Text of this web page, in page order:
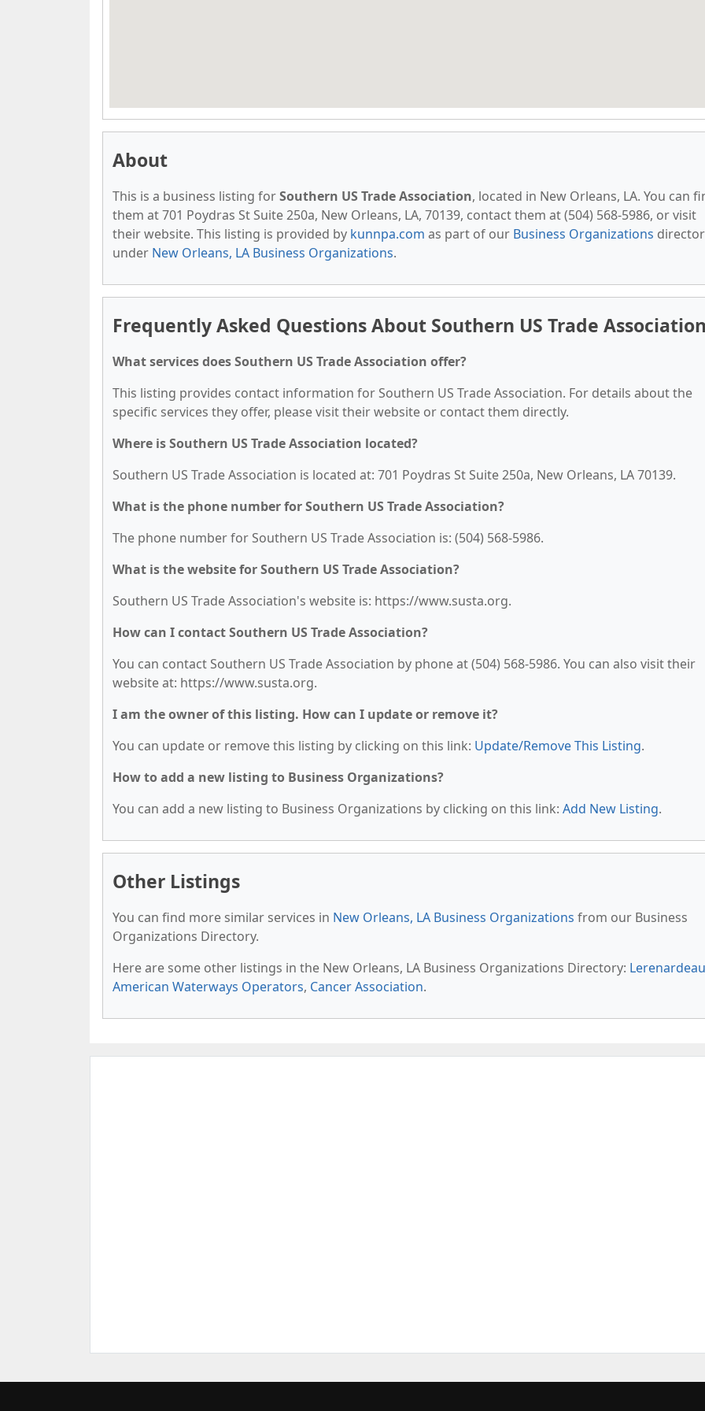
About
This is a business listing forSouthern US Trade Association, located in New Orleans, LA. You can
them at 701 Poydras St Suite 250a, New Orleans, LA, 70139, contact them at (504) 568-5986, or visit
their website. This listing is provided by kunnpa.com as part of our Business Organizations
under New Orleans, LA Business Organizations.
Frequently Asked Questions About Southern US Trade
What services does Southern US Trade Association offer?
This listing provides contact information for Southern US Trade Association. For details about the
specific services they offer, please visit their website or contact them directly.
Where is Southern US Trade Association located?
Southern US Trade Association is located at: 701 Poydras St Suite 250a, New Orleans, LA 70139.
What is the phone number for Southern US Trade Association?
The phone number for Southern US Trade Association is: (504) 568-5986.
What is the website for Southern US Trade Association?
Southern US Trade Association's website is: https://www.susta.org.
How can I contact Southern US Trade Association?
You can contact Southern US Trade Association by phone at (504) 568-5986. You can also visit their
website at: https://www.susta.org.
I am the owner of this listing. How can I update or remove it?
You can update or remove this listing by clicking on this link: Update/Remove This Listing.
How to add a new listing to Business Organizations?
You can add a new listing to Business Organizations by clicking on this link: Add New Listing.
Other Listings
You can find more similar services in New Orleans, LA Business Organizations from our Business
Organizations Directory.
Here are some other listings in the New Orleans, LA Business Organizations Directory: Lerenardeau
American Waterways Operators, Cancer Association.